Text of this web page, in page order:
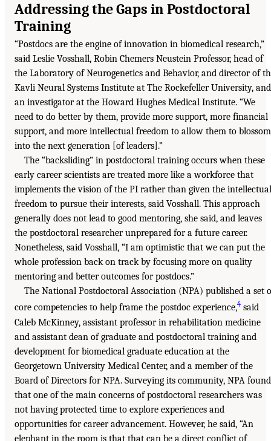
Addressing the Gaps in Postdoctoral
Training
“Postdocs are the engine of innovation in biomedical research,”
said Leslie Vosshall, Robin Chemers Neustein Professor, head of
the Laboratory of Neurogenetics and Behavior, and director of
Kavli Neural Systems Institute at The Rockefeller University, and
an investigator at the Howard Hughes Medical Institute. “We
need to do better by them, provide more support, more financial
support, and more intellectual freedom to allow them to blossom
into the next generation [of leaders].”
The “backsliding” in postdoctoral training occurs when these
early career scientists are treated more like a workforce that
implements the vision of the PI rather than given the intellectual
freedom to pursue their interests, said Vosshall. This approach
generally does not lead to good mentoring, she said, and leaves
the postdoctoral researcher unprepared for a future career.
Nonetheless, said Vosshall, “I am optimistic that we can put the
whole profession back on track by focusing more on quality
mentoring and better outcomes for postdocs.”
The National Postdoctoral Association (NPA) published a set
core competencies to help frame the postdoc experience,4said
Caleb McKinney, assistant professor in rehabilitation medicine
and assistant dean of graduate and postdoctoral training and
development for biomedical graduate education at the
Georgetown University Medical Center, and a member of the
Board of Directors for NPA. Surveying its community, NPA found
that one of the main concerns of postdoctoral researchers was
not having protected time to explore experiences and
opportunities for career advancement. However, he said, “An
elephant in the room is that that can be a direct conflict of